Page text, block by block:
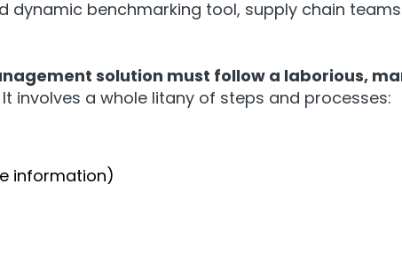
benchmarking tool, supply chain
solution must follow a laborious,
involves a whole litany of steps and processes:
information)